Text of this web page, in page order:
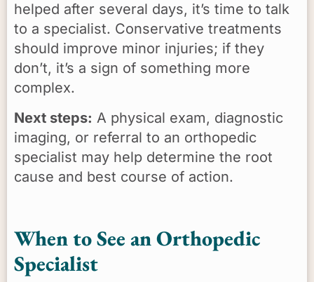
helped after several days, it’s time to talk
to a specialist. Conservative treatments
should improve minor injuries; if they
don’t, it’s a sign of something more
complex.
Next steps: A physical exam, diagnostic
imaging, or referral to an orthopedic
specialist may help determine the root
cause and best course of action.
When to See an Orthopedic
Specialist